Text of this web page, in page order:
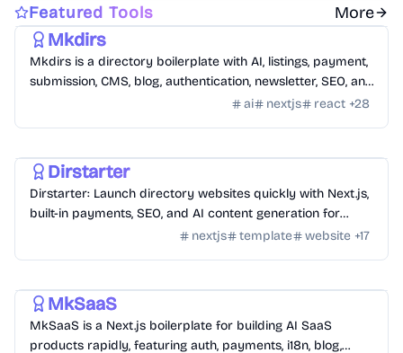
Featured Tools More
Templates/Nextjs
Mkdirs
Mkdirs is a directory boilerplate with AI, listings, payment,
submission, CMS, blog, authentication, newsletter, SEO, and
ai nextjs react +28
Dirstarter
Dirstarter: Launch directory websites quickly with Next.js,
built-in payments, SEO, and AI content generation for
nextjs template website +17
MkSaaS
MkSaaS is a Next.js boilerplate for building AI SaaS
products rapidly, featuring auth, payments, i18n, blog,